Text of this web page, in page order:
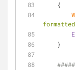
    {
    }